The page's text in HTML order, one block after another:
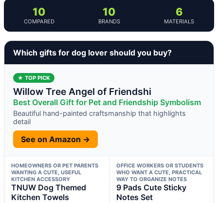
10
COMPARED
10
BRANDS
6
MATERIALS
Which gifts for dog lover should you buy?
★ TOP PICK
Willow Tree Angel of Friendshi
Best Overall Gift for Pet and Friendship Symbolism
Beautiful hand-painted craftsmanship that highlights
detail
See on Amazon →
HOMEOWNERS OR PET PARENTS
WANTING A CUTE, USEFUL
KITCHEN ACCESSORY
TNUW Dog Themed
Kitchen Towels
OFFICE WORKERS OR STUDENTS
WHO WANT A CUTE, PRACTICAL
WAY TO ORGANIZE NOTES
9 Pads Cute Sticky
Notes Set